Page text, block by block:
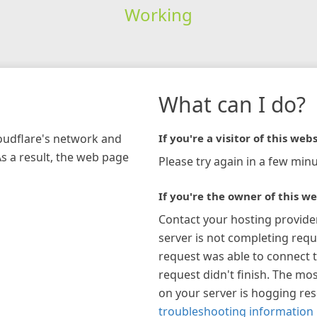
Working
network and
a result, the web page
What can I do?
If you're a visitor of this
Please try again in a few
If you're the owner of this
Contact your hosting
server is not completing
request was able to connect
request didn't finish. The
on your server is hogging
troubleshooting information